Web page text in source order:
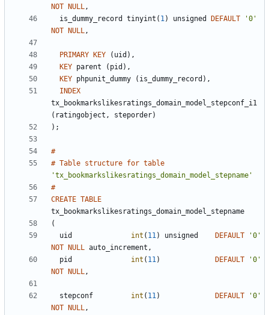
NOT
NULL,
is_dummy_record
tinyint ( 1) unsigned DEFAULT '0 '
NOT
NULL,
PRIMARY KEY ( uid ) ,
KEY parent ( pid ) ,
KEY phpunit_dummy ( is_dummy_record ) ,
INDEX
tx_bookmarkslikesratings_domain_model_stepconf_i1
( ratingobject , steporder)
) ;
#
# Table structure for table
'tx_bookmarkslikesratings_domain_model_stepname '
#
CREATE TABLE
tx_bookmarkslikesratings_domain_model_stepname
(
uid
int ( 11) unsigned DEFAULT '0 '
NOT
NULL auto_increment ,
pid
int ( 11) DEFAULT '0 '
NOT
NULL,
stepconf int ( 11) DEFAULT '0 '
NOT
NULL,